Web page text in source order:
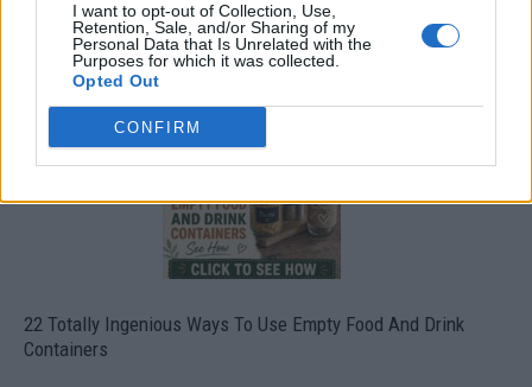
I want to opt-out of Collection, Use,
Retention, Sale, and/or Sharing of my
Personal Data that Is Unrelated with the
Purposes for which it was collected.
Opted Out
CONFIRM
Crispy Fried Mozzarella Bites
22 Totally Ingenious Ways To Use Empty Food And Drink
Containers